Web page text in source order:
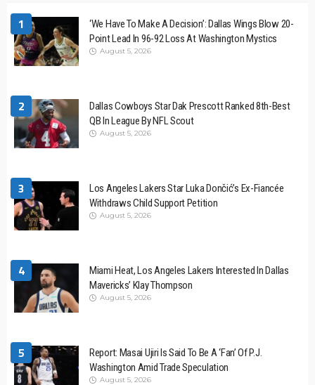
1
‘We Have To Make A Decision’: Dallas Wings Blow 20-
Point Lead In 96-92 Loss At Washington Mystics
August 5, 2026
2
Dallas Cowboys Star Dak Prescott Ranked 8th-Best
QB In League By NFL Scout
August 5, 2026
3
Los Angeles Lakers Star Luka Dončić’s Ex-Fiancée
Withdraws Child Support Petition
August 5, 2026
4
Miami Heat, Los Angeles Lakers Interested In Dallas
Mavericks’ Klay Thompson
August 5, 2026
5
Report: Masai Ujiri Is Said To Be A ‘Fan’ Of P.J.
Washington Amid Trade Speculation
August 5, 2026